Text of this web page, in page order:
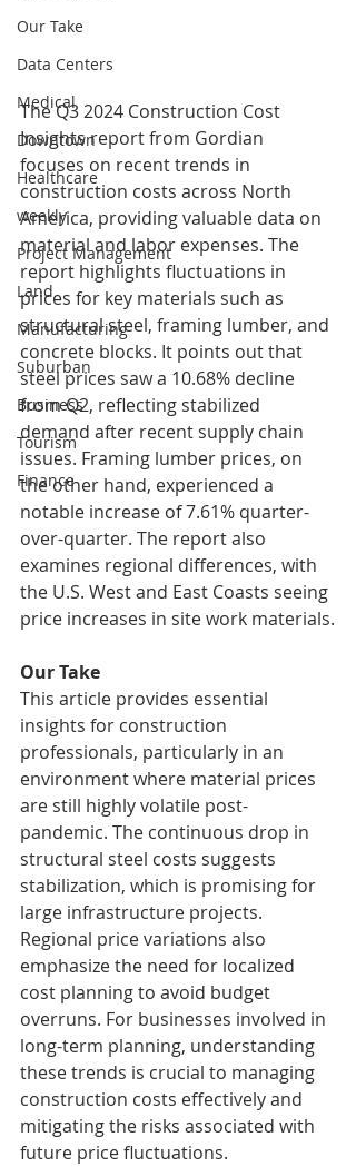
Our Take
Data Centers
Medical
Downtown
Healthcare
weekly
Project Management
Land
Manufacturing
Suburban
Business
Tourism
Finance
The Q3 2024 Construction Cost
Insights report from Gordian
focuses on recent trends in
construction costs across North
America, providing valuable data on
material and labor expenses. The
report highlights fluctuations in
prices for key materials such as
structural steel, framing lumber, and
concrete blocks. It points out that
steel prices saw a 10.68% decline
from Q2, reflecting stabilized
demand after recent supply chain
issues. Framing lumber prices, on
the other hand, experienced a
notable increase of 7.61% quarter-
over-quarter. The report also
examines regional differences, with
the U.S. West and East Coasts seeing
price increases in site work materials.
Our Take
This article provides essential
insights for construction
professionals, particularly in an
environment where material prices
are still highly volatile post-
pandemic. The continuous drop in
structural steel costs suggests
stabilization, which is promising for
large infrastructure projects.
Regional price variations also
emphasize the need for localized
cost planning to avoid budget
overruns. For businesses involved in
long-term planning, understanding
these trends is crucial to managing
construction costs effectively and
mitigating the risks associated with
future price fluctuations.